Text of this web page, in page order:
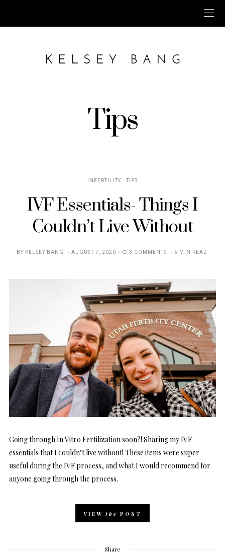
Tips
INFERTILITY TIPS
IVF Essentials- Things I
Couldn’t Live Without
BY KELSEY BANG
POSTED
AUGUST 7, 2020 3 COMMENTS 5 MIN READ
Going through In Vitro Fertilization soon?! Sharing my IVF
essentials that I couldn’t live without! These items were super
useful during the IVF process, and what I would recommend for
anyone going through the process.
VIEW the POST
Share